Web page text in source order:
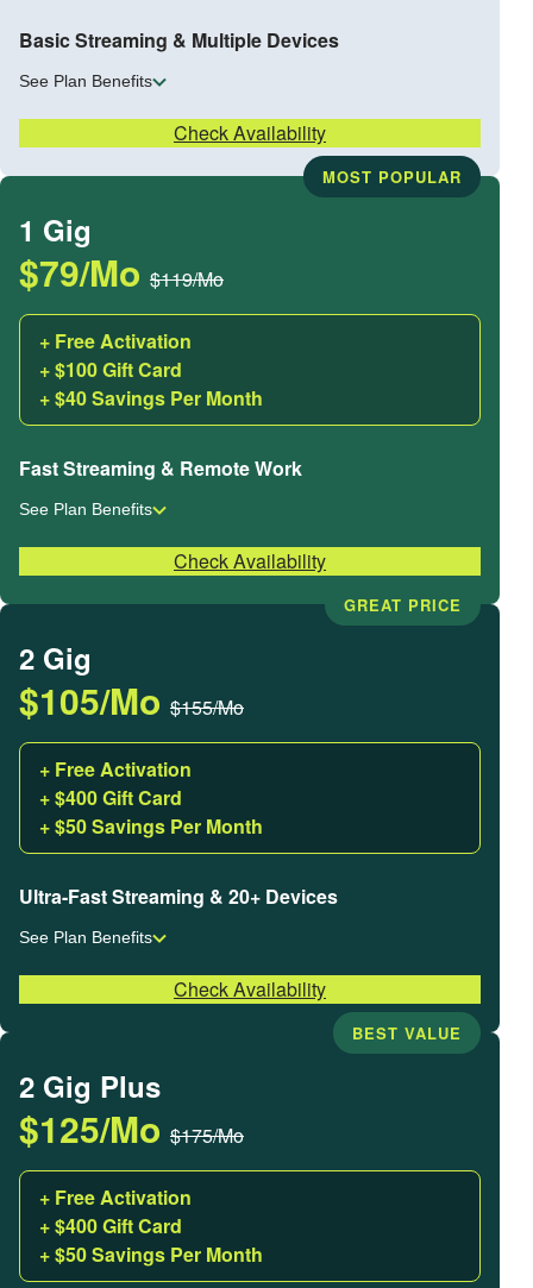
Basic Streaming & Multiple Devices
See Plan Benefits
Check Availability
1 Gig
$79/Mo $119/Mo
+ Free Activation
+ $100 Gift Card
+ $40 Savings Per Month
MOST POPULAR
Fast Streaming & Remote Work
See Plan Benefits
Check Availability
2 Gig
$105/Mo $155/Mo
+ Free Activation
+ $400 Gift Card
+ $50 Savings Per Month
GREAT PRICE
Ultra-Fast Streaming & 20+ Devices
See Plan Benefits
Check Availability
2 Gig Plus
$125/Mo $175/Mo
+ Free Activation
+ $400 Gift Card
+ $50 Savings Per Month
BEST VALUE